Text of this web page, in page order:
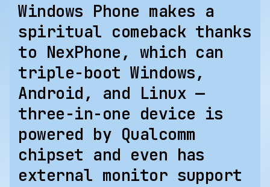
Windows Phone makes a
spiritual comeback thanks
to NexPhone, which can
triple-boot Windows,
Android, and Linux —
three-in-one device is
powered by Qualcomm
chipset and even has
external monitor support